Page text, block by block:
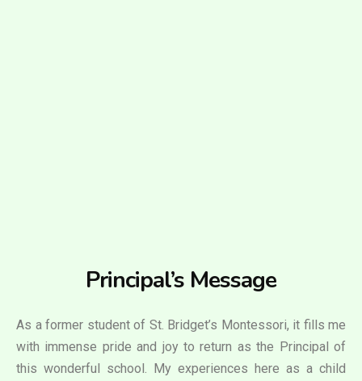
Principal’s Message
As a former student of St. Bridget’s Montessori, it fills me
with immense pride and joy to return as the Principal of
this wonderful school. My experiences here as a child